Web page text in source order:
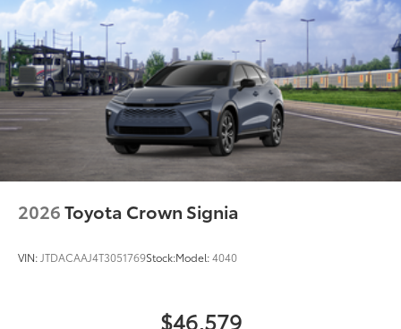
2026Toyota Crown Signia
VIN: JTDACAAJ4T3051769Stock:Model:4040
$46,579